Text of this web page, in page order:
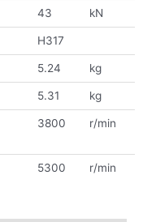
43 kN
H317
5.24 kg
5.31 kg
3800 r/min
5300 r/min